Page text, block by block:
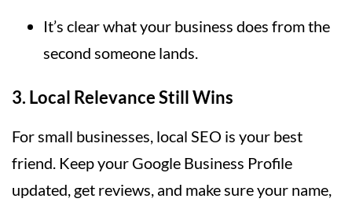
It’s clear what your business does from the
second someone lands.
3. Local Relevance Still Wins
For small businesses, local SEO is your best
friend. Keep your Google Business Profile
updated, get reviews, and make sure your name,